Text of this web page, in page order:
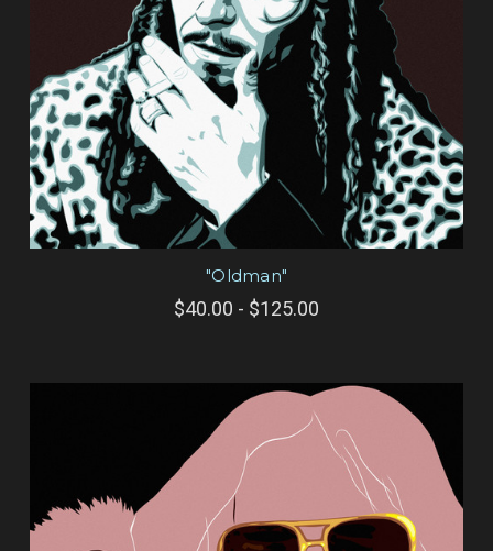
"Oldman"
$40.00 - $125.00